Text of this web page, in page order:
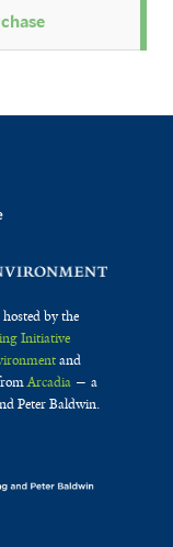
by the
Initiative
and
Arcadia— a
Peter Baldwin.